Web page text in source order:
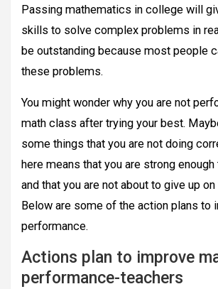
Passing mathematics in college will
skills to solve complex problems in
be outstanding because most people
these problems.
You might wonder why you are not
math class after trying your best.
some things that you are not doing
here means that you are strong
and that you are not about to give up
Below are some of the action plans to
performance.
Actions plan to improve
performance-teachers